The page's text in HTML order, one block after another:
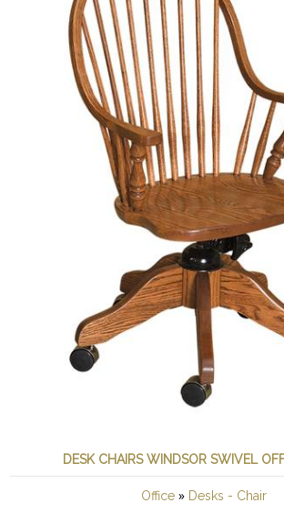
DESK CHAIRS WINDSOR SWIVEL
Office » Desks - Chair